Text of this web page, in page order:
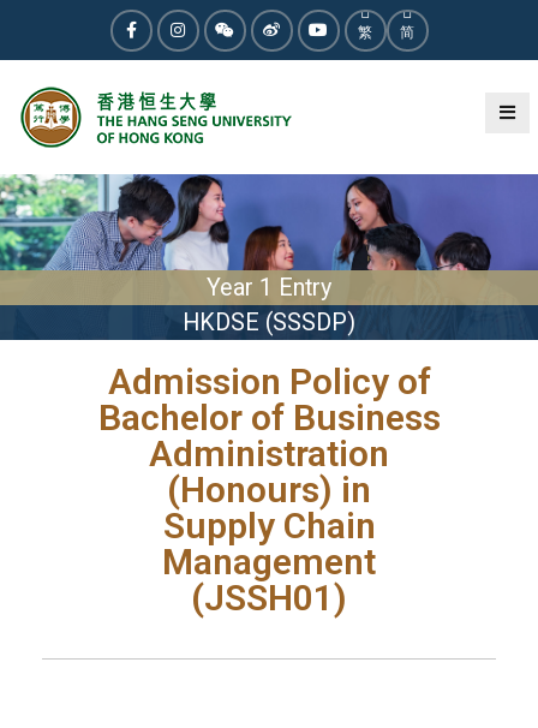
繁 简
Year 1 Entry
HKDSE (SSSDP)
Admission Policy of
Bachelor of Business
Administration
(Honours) in
Supply Chain
Management
(JSSH01)